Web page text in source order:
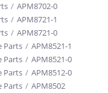
/ APM8702-0
/ APM8721-1
/ APM8721-0
Parts / APM8521-1
Parts / APM8521-0
Parts / APM8512-0
Parts / APM8502